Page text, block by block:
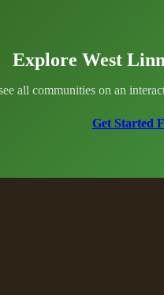
Explore West
all communities on an
Get Started